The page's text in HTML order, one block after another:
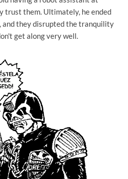
trust them. Ultimately, he ended
and they disrupted the tranquility
get along very well.